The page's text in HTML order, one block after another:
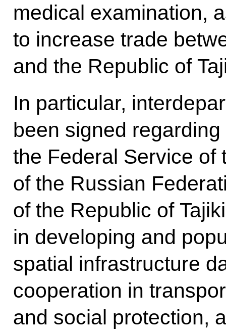
medical examination,
to increase trade
and the Republic of
In particular,
been signed
the Federal Service of
of the Russian
of the Republic of
in developing and
spatial infrastructure
cooperation in
and social protection,